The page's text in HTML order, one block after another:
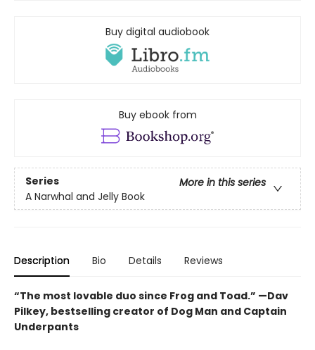
Buy digital audiobook
Buy ebook from
Series
More in this series
A Narwhal and Jelly Book
Description Bio Details Reviews
“The most lovable duo since Frog and Toad.” —Dav
Pilkey, bestselling creator of Dog Man and Captain
Underpants